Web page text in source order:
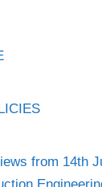
from 14th